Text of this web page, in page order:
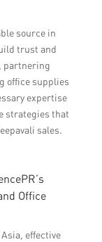
source in
trust and
partnering
office supplies
expertise
strategies that
sales.
Office
effective